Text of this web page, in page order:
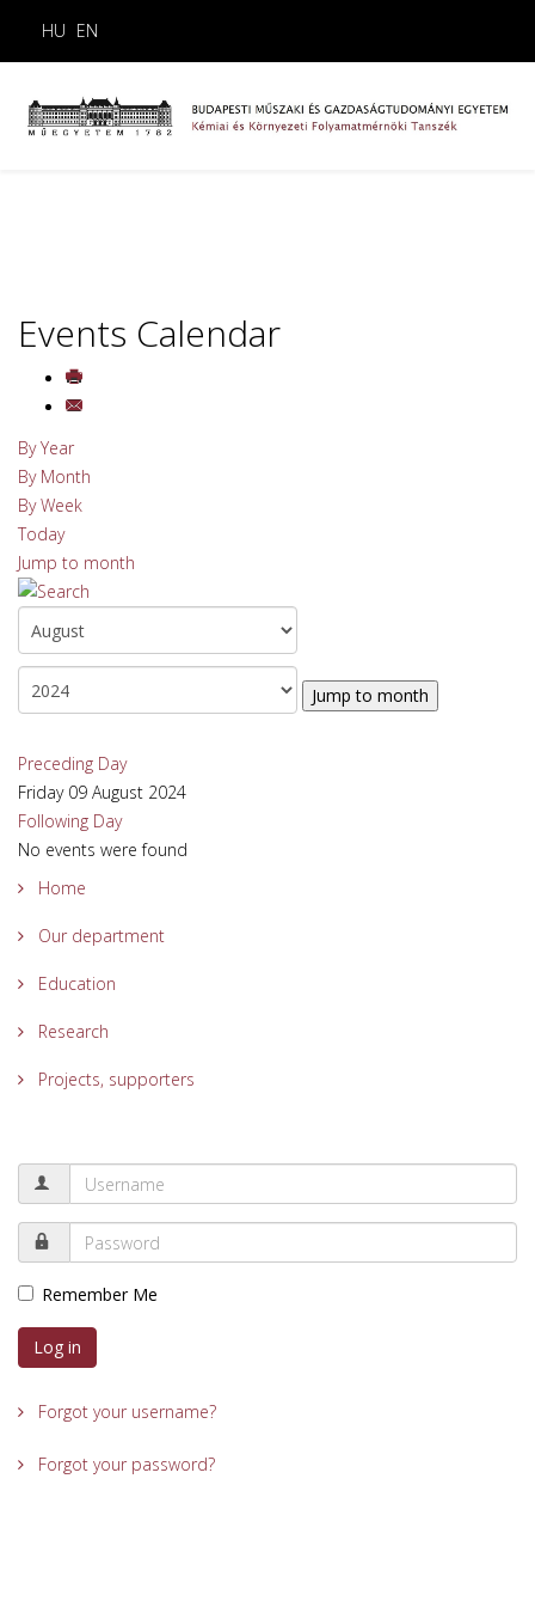
HU EN
Events Calendar
By Year
By Month
By Week
Today
Jump to month
Jump to month
Preceding Day
Friday 09 August 2024
Following Day
No events were found
Home
Our department
Education
Research
Projects, supporters
Remember Me
Log in
Forgot your username?
Forgot your password?